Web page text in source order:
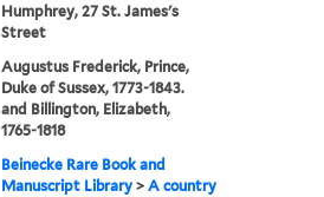
Humphrey, 27 St. James's
Street
Augustus Frederick, Prince,
Duke of Sussex, 1773-1843.
and Billington, Elizabeth,
1765-1818
Beinecke Rare Book and
Manuscript Library >A country